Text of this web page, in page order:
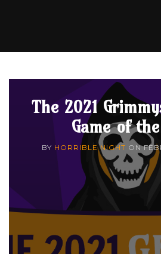
The 2021
Game of
BY HORRIBLE NIGHT ON